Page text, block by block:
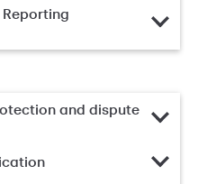
and dispute